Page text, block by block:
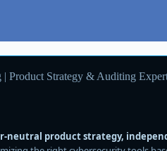
neutral product strategy,